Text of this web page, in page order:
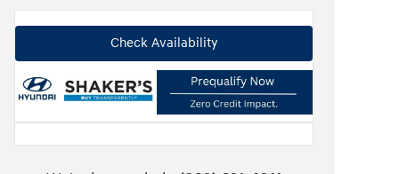
Check Availability